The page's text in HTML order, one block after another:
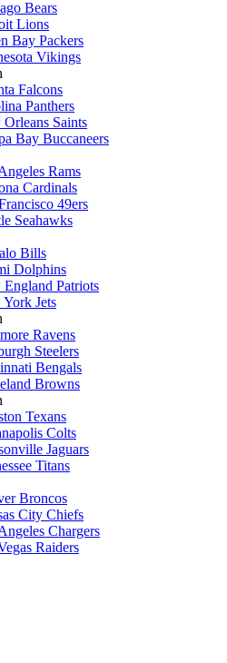
Bears
Lions
Bay Packers
Vikings
Falcons
Panthers
Saints
Bay Buccaneers
Rams
Cardinals
49ers
Seahawks
Bills
Dolphins
Patriots
Jets
Ravens
Steelers
Bengals
Browns
Texans
Colts
Jaguars
Titans
Broncos
City Chiefs
Chargers
Raiders